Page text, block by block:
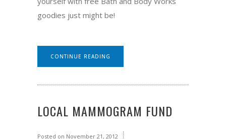
goodies just might be!
CONTINUE READING
LOCAL MAMMOGRAM FUND
Posted on November 21, 2012